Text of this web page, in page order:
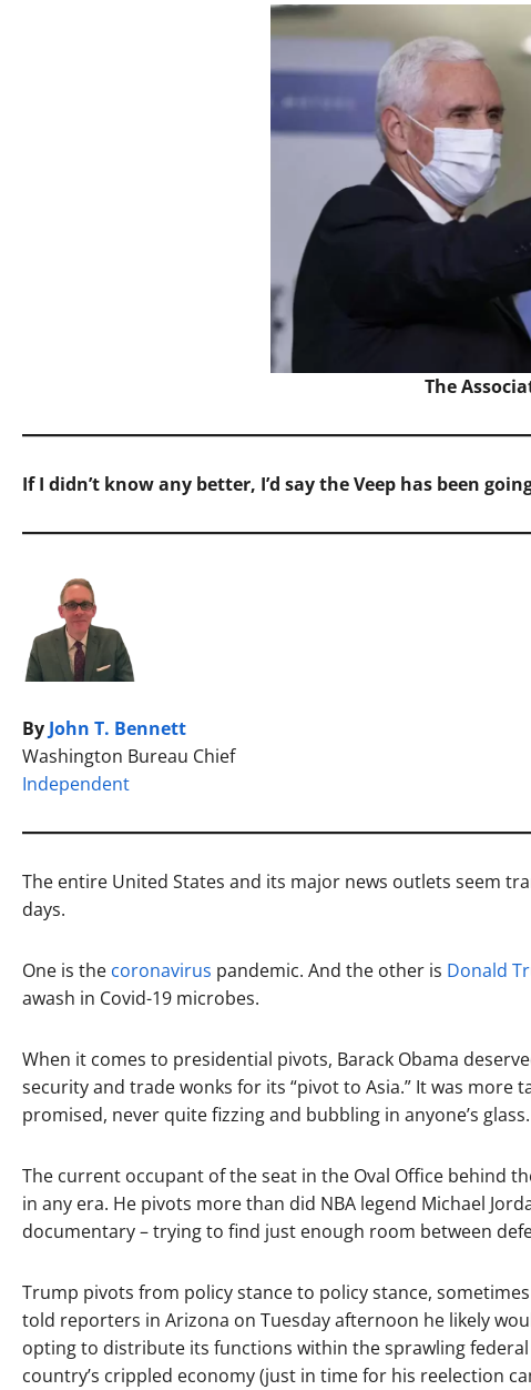
The
If I didn’t know any better, I’d say the Veep has been
By John T. Bennett
Washington Bureau Chief
Independent
The entire United States and its major news outlets seem
days.
One is the coronavirus pandemic. And the other is Donald
awash in Covid-19 microbes.
When it comes to presidential pivots, Barack Obama
security and trade wonks for its “pivot to Asia.” It was
promised, never quite fizzing and bubbling in anyone’s glass.
The current occupant of the seat in the Oval Office behind
in any era. He pivots more than did NBA legend Michael
documentary – trying to find just enough room between
Trump pivots from policy stance to policy stance,
told reporters in Arizona on Tuesday afternoon he likely
opting to distribute its functions within the sprawling
country’s crippled economy (just in time for his reelection